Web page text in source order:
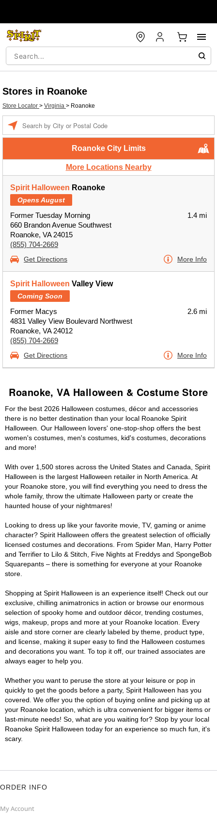
Stores in Roanoke
Store Locator > Virginia > Roanoke
Roanoke City Limits
More Locations Nearby
Spirit Halloween Roanoke
Opens August
Former Tuesday Morning
660 Brandon Avenue Southwest
Roanoke, VA 24015
(855) 704-2669
1.4 mi
Get Directions More Info
Spirit Halloween Valley View
Coming Soon
Former Macys
4831 Valley View Boulevard Northwest
Roanoke, VA 24012
(855) 704-2669
2.6 mi
Get Directions More Info
Roanoke, VA Halloween & Costume Store
For the best 2026 Halloween costumes, décor and accessories
there is no better destination than your local Roanoke Spirit
Halloween. Our Halloween lovers' one-stop-shop offers the best
women's costumes, men's costumes, kid's costumes, decorations
and more!
With over 1,500 stores across the United States and Canada, Spirit
Halloween is the largest Halloween retailer in North America. At
your Roanoke store, you will find everything you need to dress the
whole family, throw the ultimate Halloween party or create the
haunted house of your nightmares!
Looking to dress up like your favorite movie, TV, gaming or anime
character? Spirit Halloween offers the greatest selection of officially
licensed costumes and decorations. From Spider Man, Harry Potter
and Terrifier to Lilo & Stitch, Five Nights at Freddys and SpongeBob
Squarepants – there is something for everyone at your Roanoke
store.
Shopping at Spirit Halloween is an experience itself! Check out our
exclusive, chilling animatronics in action or browse our enormous
selection of spooky home and outdoor décor, trending costumes,
wigs, makeup, props and more at your Roanoke location. Every
aisle and store corner are clearly labeled by theme, product type,
and license, making it super easy to find the Halloween costumes
and decorations you want. To top it off, our trained associates are
always eager to help you.
Whether you want to peruse the store at your leisure or pop in
quickly to get the goods before a party, Spirit Halloween has you
covered. We offer you the option of buying online and picking up at
your Roanoke location, which is ultra convenient for bigger items or
last-minute needs! So, what are you waiting for? Stop by your local
Roanoke Spirit Halloween today for an experience so much fun, it's
scary.
ORDER INFO
My Account